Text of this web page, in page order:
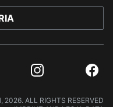
Instagram
2026. ALL RIGHTS RESERVED